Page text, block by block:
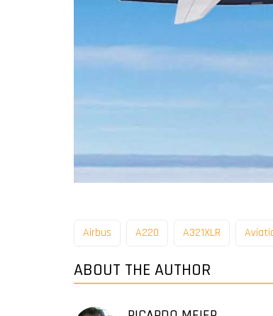
Airbus A220 A321XLR
ABOUT THE AUTHOR